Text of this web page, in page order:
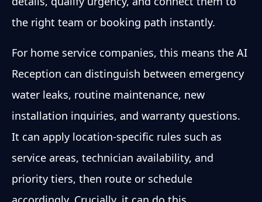
the right team or booking path instantly.
For home service companies, this means the AI
Reception can distinguish between emergency
water leaks, routine maintenance, new
installation inquiries, and warranty questions.
It can apply location-specific rules such as
service areas, technician availability, and
priority tiers, then route or schedule